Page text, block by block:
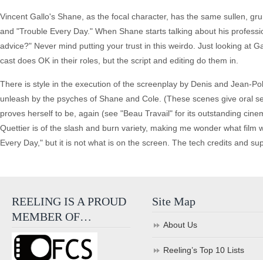
Vincent Gallo's Shane, as the focal character, has the same sullen,
and "Trouble Every Day." When Shane starts talking about his
advice?" Never mind putting your trust in this weirdo. Just looking at
cast does OK in their roles, but the script and editing do them in.
There is style in the execution of the screenplay by Denis and Jean-
unleash by the psyches of Shane and Cole. (These scenes give oral
proves herself to be, again (see "Beau Travail" for its outstanding
Quettier is of the slash and burn variety, making me wonder what
Every Day," but it is not what is on the screen. The tech credits and
REELING IS A PROUD
MEMBER OF…
Site Map
About Us
Reeling’s Top 10 Lists